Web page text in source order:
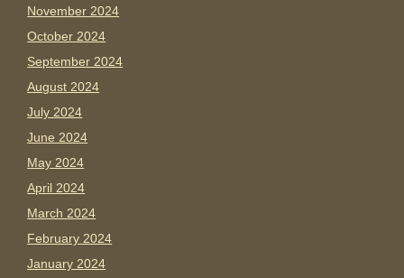
November 2024
October 2024
September 2024
August 2024
July 2024
June 2024
May 2024
April 2024
March 2024
February 2024
January 2024